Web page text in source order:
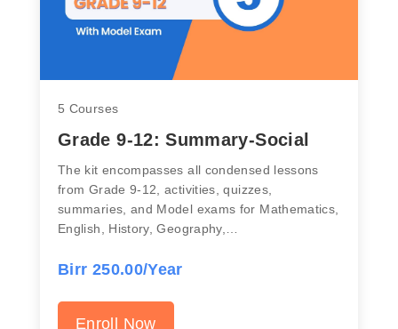
5 Courses
Grade 9-12: Summary-Social
The kit encompasses all condensed lessons
from Grade 9-12, activities, quizzes,
summaries, and Model exams for Mathematics,
English, History, Geography,…
Birr 250.00/Year
Enroll Now